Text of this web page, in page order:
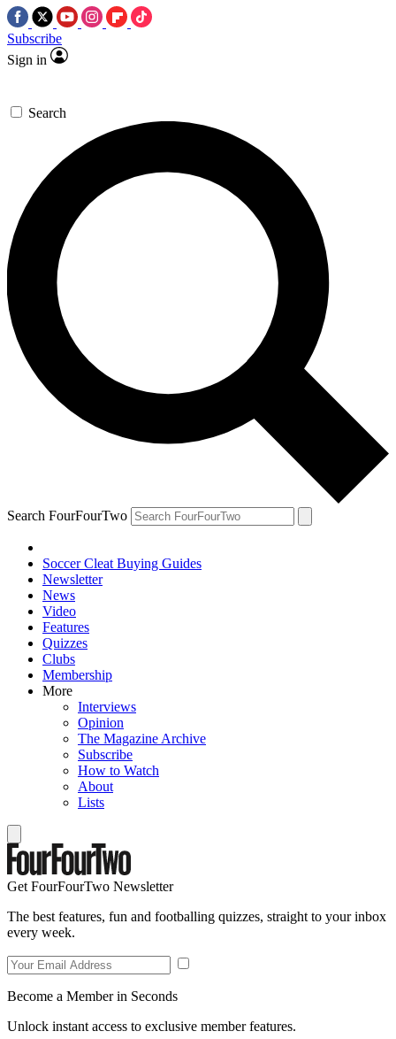
Subscribe
Sign in
Search
Search FourFourTwo
Soccer Cleat Buying Guides
Newsletter
News
Video
Features
Quizzes
Clubs
Membership
More
Interviews
Opinion
The Magazine Archive
Subscribe
How to Watch
About
Lists
Get FourFourTwo Newsletter
The best features, fun and footballing quizzes, straight to your inbox
every week.
Become a Member in Seconds
Unlock instant access to exclusive member features.